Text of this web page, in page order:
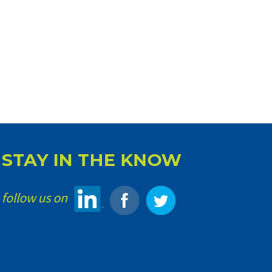
STAY IN THE KNOW
follow us on